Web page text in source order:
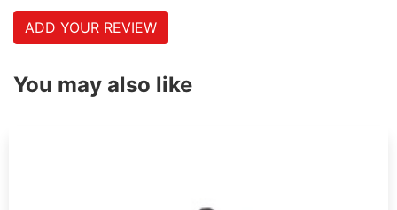
ADD YOUR REVIEW
You may also like